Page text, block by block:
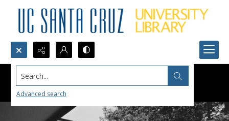
Search...
Advanced search